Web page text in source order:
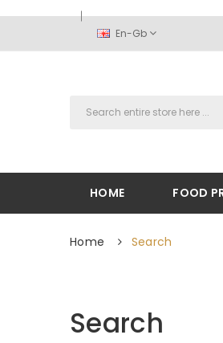
En-Gb
HOME FOOD
Home Search
Search